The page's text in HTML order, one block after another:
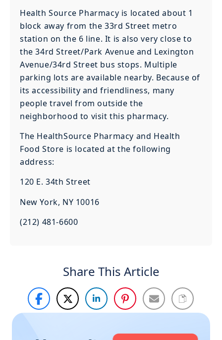
Health Source Pharmacy is located about 1
block away from the 33rd Street metro
station on the 6 line. It is also very close to
the 34rd Street/Park Avenue and Lexington
Avenue/34rd Street bus stops. Multiple
parking lots are available nearby. Because of
its accessibility and friendliness, many
people travel from outside the
neighborhood to visit this pharmacy.
The HealthSource Pharmacy and Health
Food Store is located at the following
address:
120 E. 34th Street
New York, NY 10016
(212) 481-6600
Share This Article